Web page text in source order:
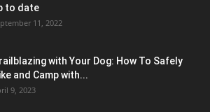
to date
11, 2022
with Your Dog: How To Safely
and Camp with...
9, 2023